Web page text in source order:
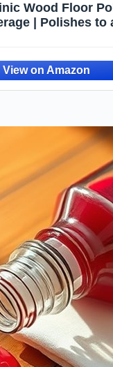
Wood Floor
| Polishes to
| 17oz/500ml